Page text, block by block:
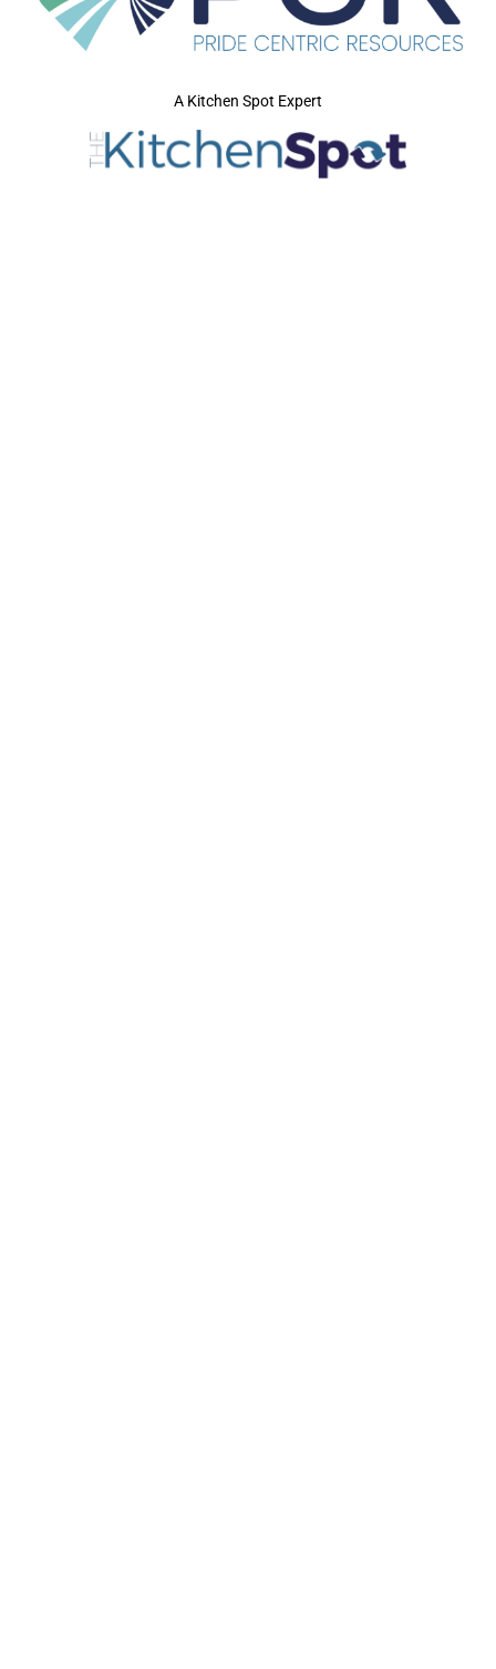
A Kitchen Spot Expert